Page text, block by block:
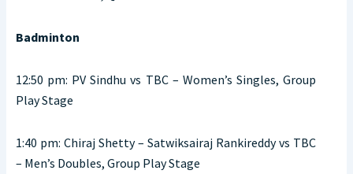
Badminton
12:50 pm: PV Sindhu vs TBC – Women’s Singles, Group
Play Stage
1:40 pm: Chiraj Shetty – Satwiksairaj Rankireddy vs TBC
– Men’s Doubles, Group Play Stage